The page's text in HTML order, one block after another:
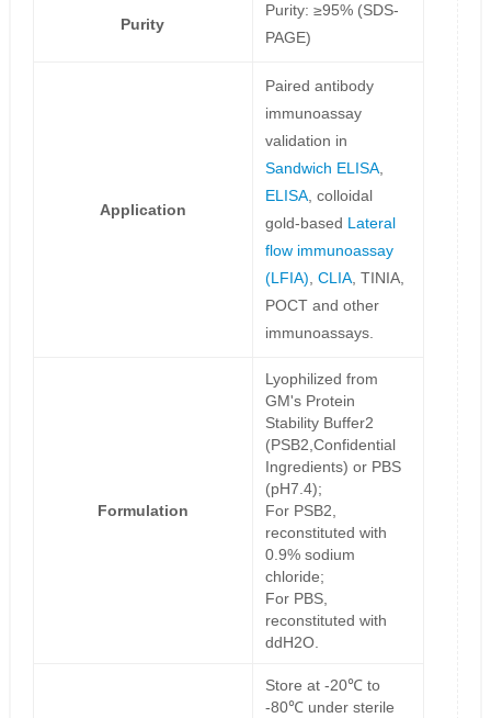
Purity
Purity: ≥95% (SDS-
PAGE)
Application
Paired antibody
immunoassay
validation in
Sandwich ELISA,
ELISA, colloidal
gold-based Lateral
flow immunoassay
(LFIA), CLIA, TINIA,
POCT and other
immunoassays.
Formulation
Lyophilized from
GM's Protein
Stability Buffer2
(PSB2,Confidential
Ingredients) or PBS
(pH7.4);
For PSB2,
reconstituted with
0.9% sodium
chloride;
For PBS,
reconstituted with
ddH2O.
Store at -20℃ to
-80℃ under sterile